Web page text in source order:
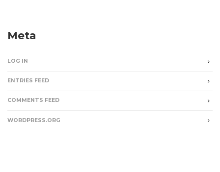
Meta
LOG IN
ENTRIES FEED
COMMENTS FEED
WORDPRESS.ORG